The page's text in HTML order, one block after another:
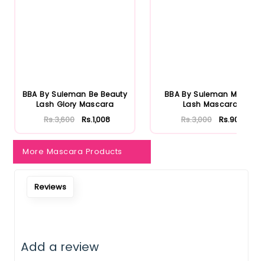
BBA By Suleman Be Beauty
Lash Glory Mascara
Rs.3,600 Rs.1,008
BBA By Suleman Mighty
Lash Mascara
Rs.3,000 Rs.900
More Mascara Products
Reviews
Add a review